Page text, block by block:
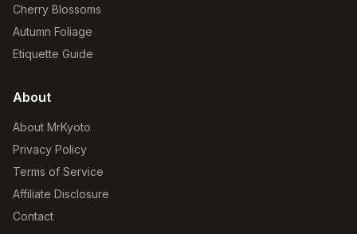
Cherry Blossoms
Autumn Foliage
Etiquette Guide
About
About MrKyoto
Privacy Policy
Terms of Service
Affiliate Disclosure
Contact